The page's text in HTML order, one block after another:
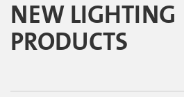
NEW LIGHTING
PRODUCTS